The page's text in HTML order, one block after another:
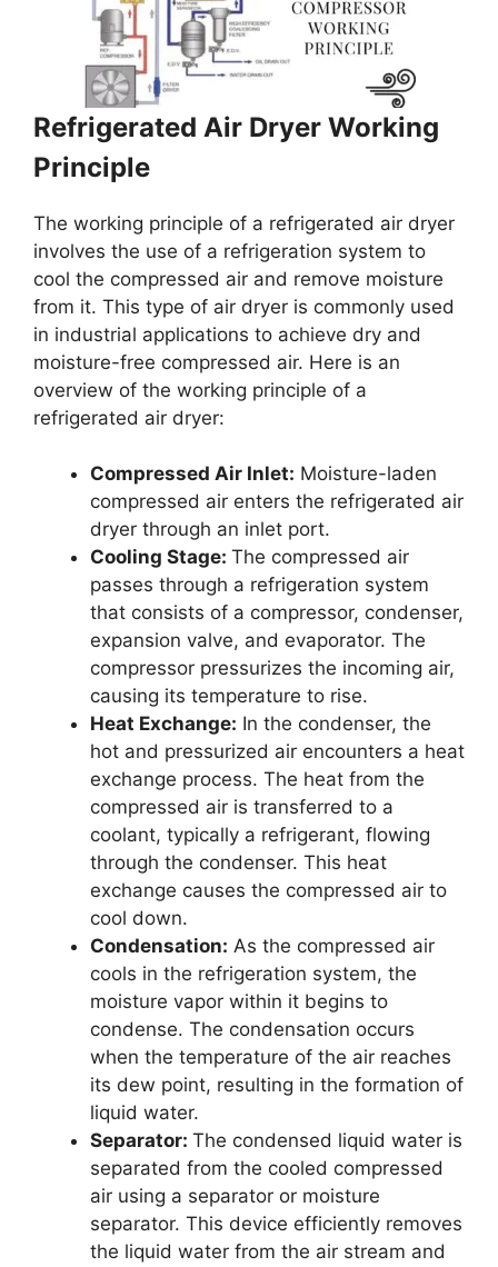
Refrigerated Air Dryer Working
Principle
The working principle of a refrigerated air dryer
involves the use of a refrigeration system to
cool the compressed air and remove moisture
from it. This type of air dryer is commonly used
in industrial applications to achieve dry and
moisture-free compressed air. Here is an
overview of the working principle of a
refrigerated air dryer:
Compressed Air Inlet: Moisture-laden
compressed air enters the refrigerated air
dryer through an inlet port.
Cooling Stage: The compressed air
passes through a refrigeration system
that consists of a compressor, condenser,
expansion valve, and evaporator. The
compressor pressurizes the incoming air,
causing its temperature to rise.
Heat Exchange: In the condenser, the
hot and pressurized air encounters a heat
exchange process. The heat from the
compressed air is transferred to a
coolant, typically a refrigerant, flowing
through the condenser. This heat
exchange causes the compressed air to
cool down.
Condensation: As the compressed air
cools in the refrigeration system, the
moisture vapor within it begins to
condense. The condensation occurs
when the temperature of the air reaches
its dew point, resulting in the formation of
liquid water.
Separator: The condensed liquid water is
separated from the cooled compressed
air using a separator or moisture
separator. This device efficiently removes
the liquid water from the air stream and